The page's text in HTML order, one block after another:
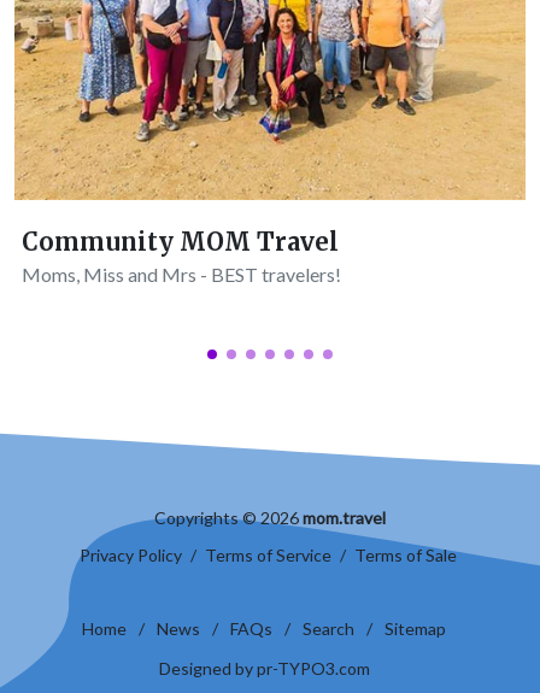
Community MOM Travel
Moms, Miss and Mrs - BEST travelers!
Copyrights © 2026mom.travel
Privacy Policy / Terms of Service / Terms of Sale
Home / News / FAQs / Search / Sitemap
Designed by pr-TYPO3.com